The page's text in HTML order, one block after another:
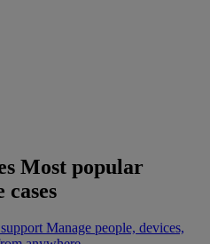
Most popular
cases
Manage people, devices,